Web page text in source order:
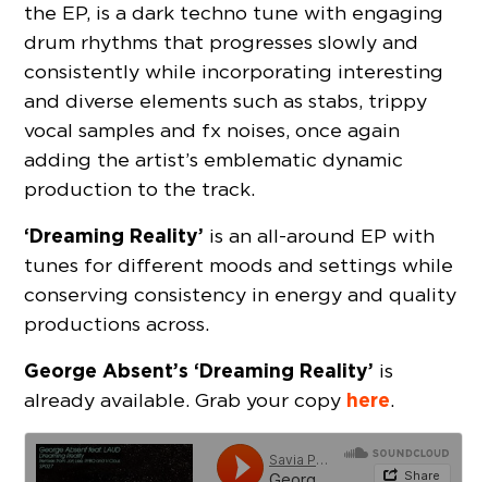
the EP, is a dark techno tune with engaging
drum rhythms that progresses slowly and
consistently while incorporating interesting
and diverse elements such as stabs, trippy
vocal samples and fx noises, once again
adding the artist’s emblematic dynamic
production to the track.
‘Dreaming Reality’ is an all-around EP with
tunes for different moods and settings while
conserving consistency in energy and quality
productions across.
George Absent’s ‘Dreaming Reality’ is
already available. Grab your copy here.